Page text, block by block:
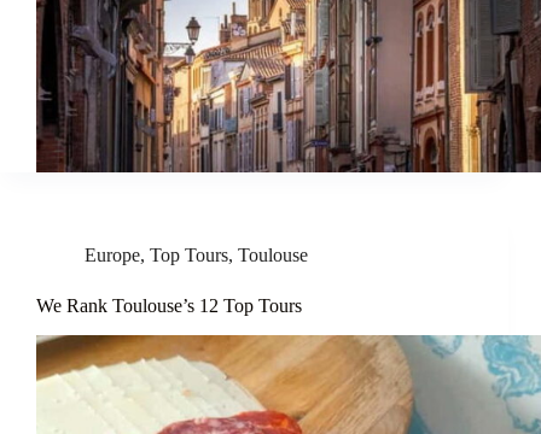
Europe, Top Tours, Toulouse
We Rank Toulouse’s 12 Top Tours